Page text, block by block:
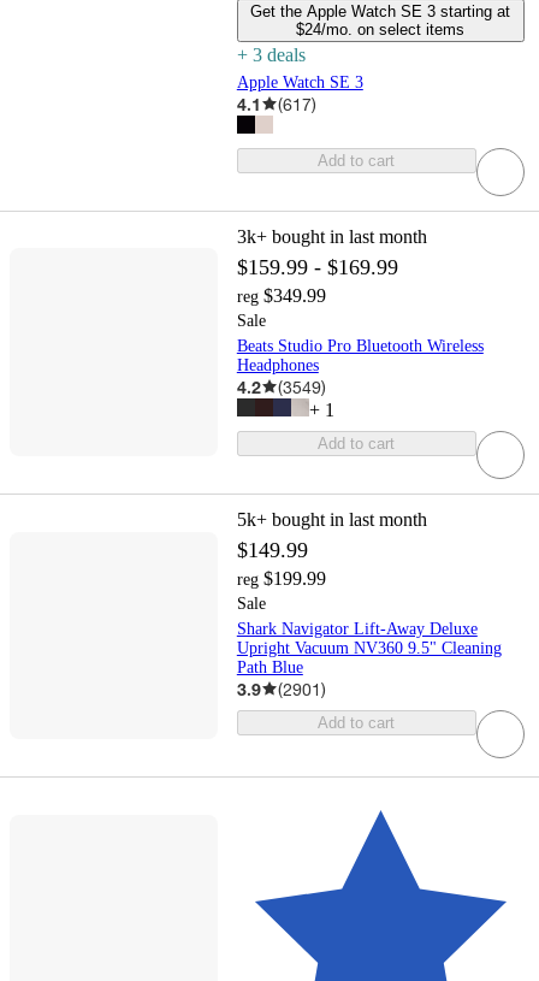
Get the Apple Watch SE 3 starting at
$24/mo. on select items
+ 3deals
Apple Watch SE 3
4.1 (617)
Add to cart
3k+ bought in last month
$159.99 - $169.99
reg $349.99
Sale
Beats Studio Pro Bluetooth Wireless
Headphones
4.2 (3549)
+ 1
Add to cart
5k+ bought in last month
$149.99
reg $199.99
Sale
Shark Navigator Lift-Away Deluxe
Upright Vacuum NV360 9.5" Cleaning
Path Blue
3.9 (2901)
Add to cart